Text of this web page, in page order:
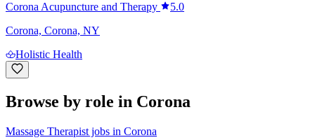
Corona Acupuncture and Therapy
5.0
Corona, Corona, NY
Holistic Health
Browse by role in Corona
Massage Therapist jobs in Corona